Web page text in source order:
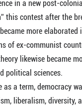
in a new post-
this contest after the
more elaborated
of ex-communist
likewise became
political sciences.
as a term, democracy
liberalism, diversity,